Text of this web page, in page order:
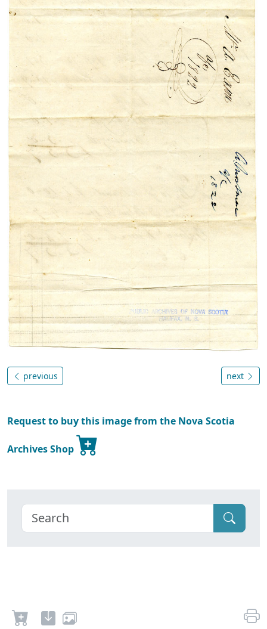
previous next
Request to buy this image from the Nova Scotia
Archives Shop